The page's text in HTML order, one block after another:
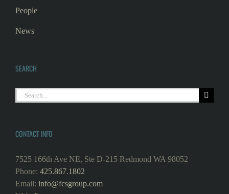
People
News
SEARCH
CONTACT INFO
7525 166th Ave NE, Ste D-215 Redmond WA 98052
Phone: 425.867.1802
Email: info@fcsgroup.com